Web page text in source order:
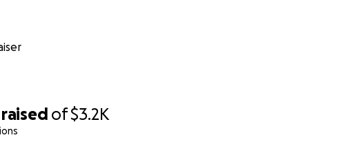
raised of$3.2K